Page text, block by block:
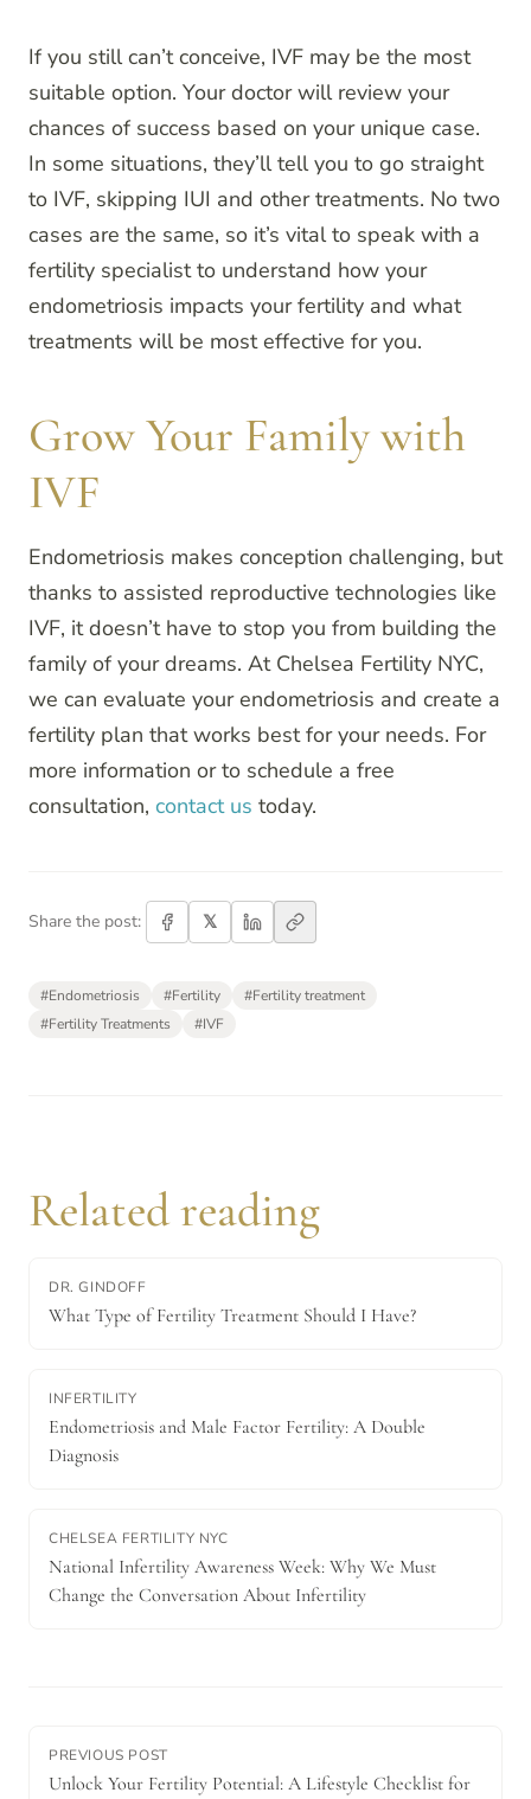
If you still can’t conceive, IVF may be the most
suitable option. Your doctor will review your
chances of success based on your unique case.
In some situations, they’ll tell you to go straight
to IVF, skipping IUI and other treatments. No two
cases are the same, so it’s vital to speak with a
fertility specialist to understand how your
endometriosis impacts your fertility and what
treatments will be most effective for you.
Grow Your Family with
IVF
Endometriosis makes conception challenging, but
thanks to assisted reproductive technologies like
IVF, it doesn’t have to stop you from building the
family of your dreams. At Chelsea Fertility NYC,
we can evaluate your endometriosis and create a
fertility plan that works best for your needs. For
more information or to schedule a free
consultation, contact us today.
Share the post: 𝕏
#Endometriosis #Fertility #Fertility treatment
#Fertility Treatments #IVF
Related reading
DR. GINDOFF
What Type of Fertility Treatment Should I Have?
INFERTILITY
Endometriosis and Male Factor Fertility: A Double
Diagnosis
CHELSEA FERTILITY NYC
National Infertility Awareness Week: Why We Must
Change the Conversation About Infertility
PREVIOUS POST
Unlock Your Fertility Potential: A Lifestyle Checklist for